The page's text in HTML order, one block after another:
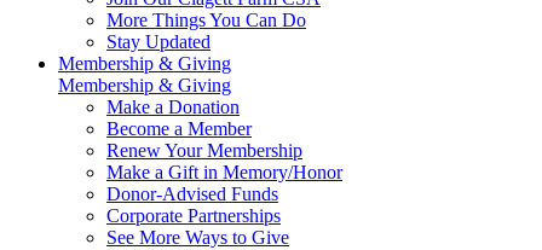
More Things You Can Do
Stay Updated
Membership & Giving
Membership & Giving
Make a Donation
Become a Member
Renew Your Membership
Make a Gift in Memory/Honor
Donor-Advised Funds
Corporate Partnerships
See More Ways to Give